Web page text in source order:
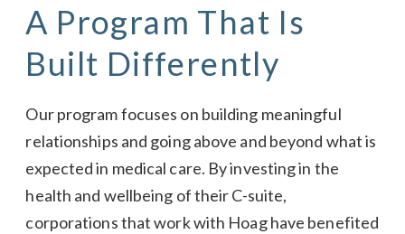
A Program That Is
Built Differently
Our program focuses on building meaningful
relationships and going above and beyond what is
expected in medical care. By investing in the
health and wellbeing of their C-suite,
corporations that work with Hoag have benefited